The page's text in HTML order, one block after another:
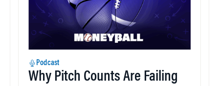
Podcast
Why Pitch Counts Are Failing